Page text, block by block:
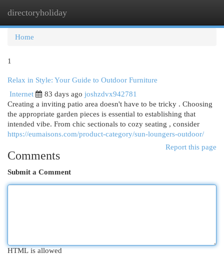
directoryholiday
Home
1
Relax in Style: Your Guide to Outdoor Furniture
Internet
83 days ago joshzdvx942781
Creating a inviting patio area doesn't have to be tricky . Choosing
the appropriate garden pieces is essential to establishing that
intended vibe. From chic sectionals to cozy seating , consider
https://eumaisons.com/product-category/sun-loungers-outdoor/
Report this page
Comments
Submit a Comment
HTML is allowed